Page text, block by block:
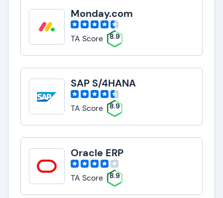
Monday.com
TA Score 8.9
SAP S/4HANA
TA Score 8.9
Oracle ERP
TA Score 8.9